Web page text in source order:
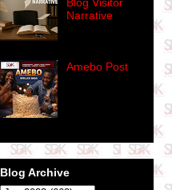
Narrative
Amebo Post
Blog Archive